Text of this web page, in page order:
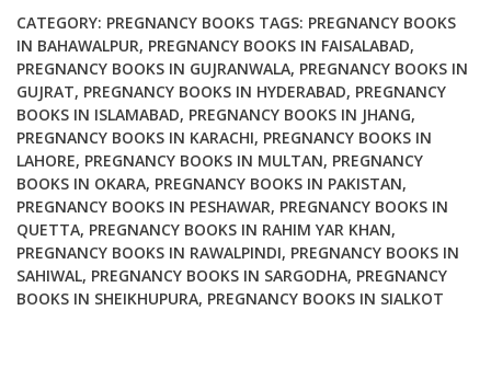
CATEGORY: PREGNANCY BOOKS TAGS: PREGNANCY BOOKS
IN BAHAWALPUR, PREGNANCY BOOKS IN FAISALABAD,
PREGNANCY BOOKS IN GUJRANWALA, PREGNANCY BOOKS IN
GUJRAT, PREGNANCY BOOKS IN HYDERABAD, PREGNANCY
BOOKS IN ISLAMABAD, PREGNANCY BOOKS IN JHANG,
PREGNANCY BOOKS IN KARACHI, PREGNANCY BOOKS IN
LAHORE, PREGNANCY BOOKS IN MULTAN, PREGNANCY
BOOKS IN OKARA, PREGNANCY BOOKS IN PAKISTAN,
PREGNANCY BOOKS IN PESHAWAR, PREGNANCY BOOKS IN
QUETTA, PREGNANCY BOOKS IN RAHIM YAR KHAN,
PREGNANCY BOOKS IN RAWALPINDI, PREGNANCY BOOKS IN
SAHIWAL, PREGNANCY BOOKS IN SARGODHA, PREGNANCY
BOOKS IN SHEIKHUPURA, PREGNANCY BOOKS IN SIALKOT